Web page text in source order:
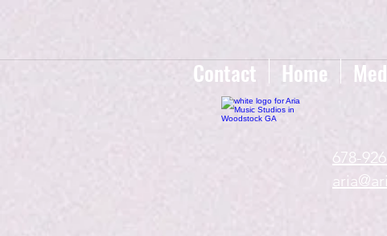
Contact Home
678-